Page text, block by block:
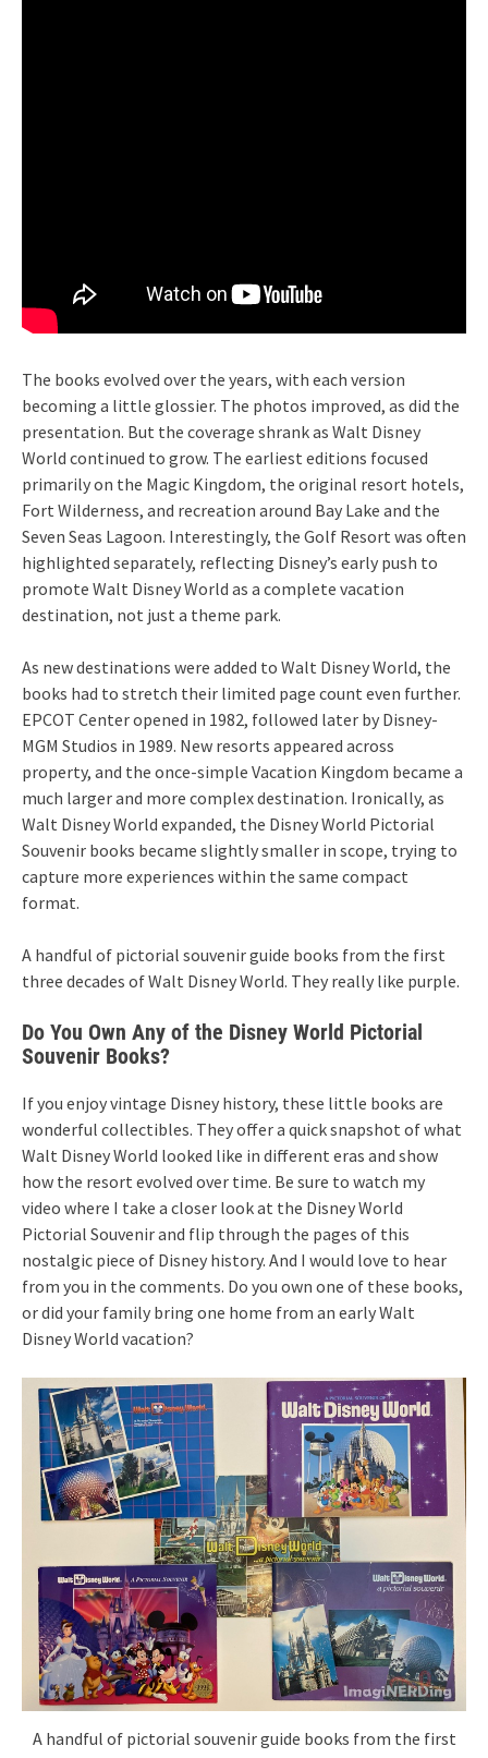
The books evolved over the years, with each version
becoming a little glossier. The photos improved, as did the
presentation. But the coverage shrank as Walt Disney
World continued to grow. The earliest editions focused
primarily on the Magic Kingdom, the original resort hotels,
Fort Wilderness, and recreation around Bay Lake and the
Seven Seas Lagoon. Interestingly, the Golf Resort was often
highlighted separately, reflecting Disney’s early push to
promote Walt Disney World as a complete vacation
destination, not just a theme park.
As new destinations were added to Walt Disney World, the
books had to stretch their limited page count even further.
EPCOT Center opened in 1982, followed later by Disney-
MGM Studios in 1989. New resorts appeared across
property, and the once-simple Vacation Kingdom became a
much larger and more complex destination. Ironically, as
Walt Disney World expanded, the Disney World Pictorial
Souvenir books became slightly smaller in scope, trying to
capture more experiences within the same compact
format.
A handful of pictorial souvenir guide books from the first
three decades of Walt Disney World. They really like purple.
Do You Own Any of the Disney World Pictorial
Souvenir Books?
If you enjoy vintage Disney history, these little books are
wonderful collectibles. They offer a quick snapshot of what
Walt Disney World looked like in different eras and show
how the resort evolved over time. Be sure to watch my
video where I take a closer look at the Disney World
Pictorial Souvenir and flip through the pages of this
nostalgic piece of Disney history. And I would love to hear
from you in the comments. Do you own one of these books,
or did your family bring one home from an early Walt
Disney World vacation?
A handful of pictorial souvenir guide books from the first